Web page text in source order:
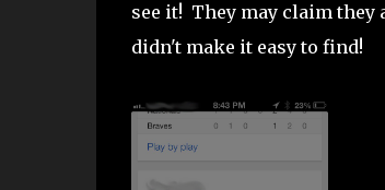
see it! They may claim
didn't make it easy to find!